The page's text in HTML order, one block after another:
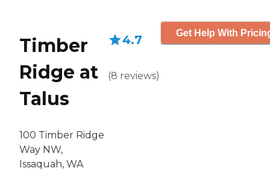
Timber
Ridge at
Talus
100 Timber Ridge
Way NW,
Issaquah, WA
4.7
(8 reviews)
Get Help With